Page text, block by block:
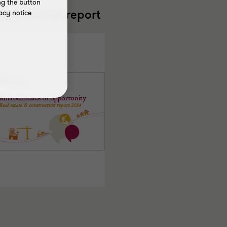
the full report
the button
notice